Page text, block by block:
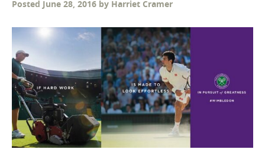
Posted June 28, 2016 by Harriet Cramer